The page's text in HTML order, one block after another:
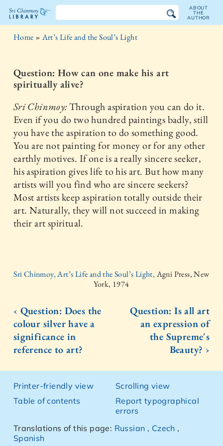
The
Chinmoy
Library
ABOUT
THE
AUTHOR
Home » Art’s Life and the Soul’s Light
Question: How can one make his art
spiritually alive?
Sri Chinmoy:Through aspiration you can do it.
Even if you do two hundred paintings badly, still
you have the aspiration to do something good.
You are not painting for money or for any other
earthly motives. If one is a really sincere seeker,
his aspiration gives life to his art. But how many
artists will you find who are sincere seekers?
Most artists keep aspiration totally outside their
art. Naturally, they will not succeed in making
their art spiritual.
Sri Chinmoy, Art’s Life and the Soul’s Light, Agni Press, New
York, 1974
‹ Question: Does the
colour silver have a
significance in
reference to art?
Question: Is all art
an expression of
the Supreme's
Beauty? ›
Printer-friendly view
Table of contents
Scrolling view
Report typographical
errors
Translations of this page: Russian , Czech ,
Spanish